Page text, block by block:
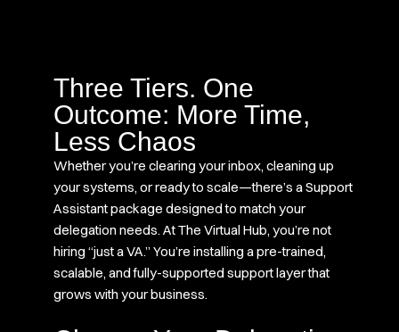
Three Tiers. One
Outcome: More Time,
Less Chaos
Whether you’re clearing your inbox, cleaning up
your systems, or ready to scale—there’s a Support
Assistant package designed to match your
delegation needs. At The Virtual Hub, you’re not
hiring “just a VA.” You’re installing a pre-trained,
scalable, and fully-supported support layer that
grows with your business.